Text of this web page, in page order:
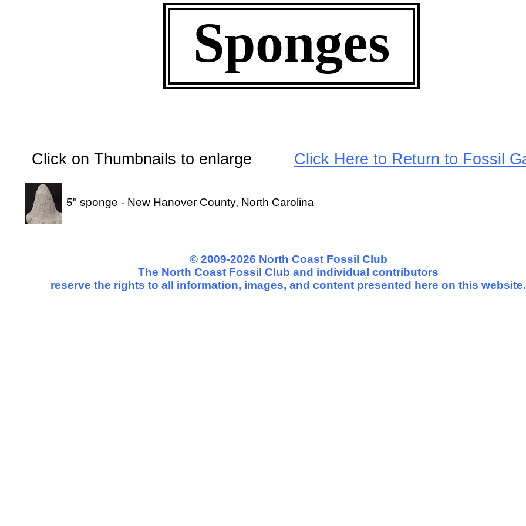
5" sponge - New Hanover County, North Carolina
Sponges
Click on Thumbnails to enlarge Click Here to Return to Fossil
© 2009-2026 North Coast Fossil Club
The North Coast Fossil Club and individual contributors
reserve the rights to all information, images, and content presented here on this website.